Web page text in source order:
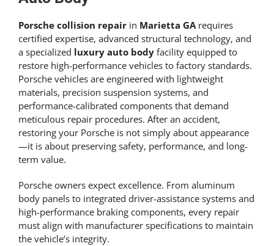
Porsche collision repair in Marietta GArequires
certified expertise, advanced structural technology, and
a specialized luxury auto body facility equipped to
restore high-performance vehicles to factory standards.
Porsche vehicles are engineered with lightweight
materials, precision suspension systems, and
performance-calibrated components that demand
meticulous repair procedures. After an accident,
restoring your Porsche is not simply about appearance
—it is about preserving safety, performance, and long-
term value.
Porsche owners expect excellence. From aluminum
body panels to integrated driver-assistance systems and
high-performance braking components, every repair
must align with manufacturer specifications to maintain
the vehicle’s integrity.